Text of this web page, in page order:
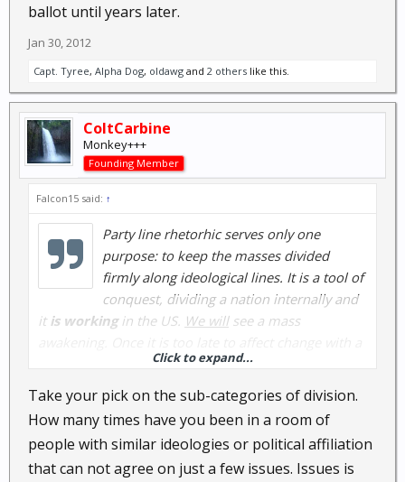
collections mentioned by Sea above, but also the fact
most important ports to the nation at that time and
the big ole US Customs house reaped in import
taxes by the wagon load without returning a cent to
the state of South Carolina or the City of Charleston
to maintain that port.
ballot until years later.
Jan 30, 2012
Capt. Tyree, Alpha Dog, oldawg and 2 others like this.
ColtCarbine
Monkey+++
Founding Member
Falcon15 said: ↑
Party line rhetorhic serves only one
purpose: to keep the masses divided
firmly along ideological lines. It is a tool of
conquest, dividing a nation internally and
it is workingin the US. We willsee a mass
Click to expand...
Take your pick on the sub-categories of division.
How many times have you been in a room of
people with similar ideologies or political affiliation
that can not agree on just a few issues. Issues is